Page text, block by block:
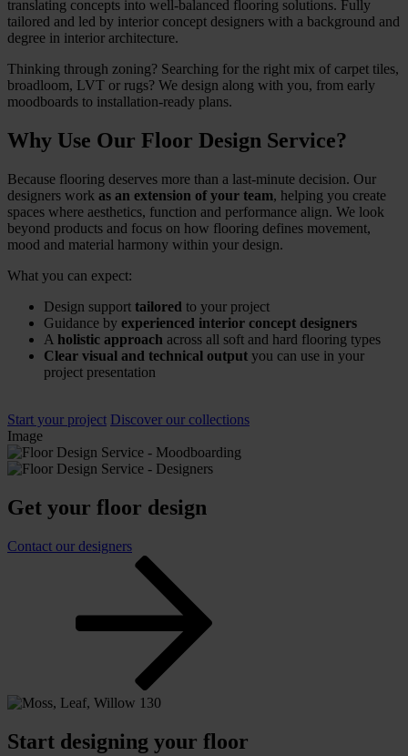
translating concepts into well-balanced flooring solutions. Fully
tailored and led by interior concept designers with a background and
degree in interior architecture.
Thinking through zoning? Searching for the right mix of carpet tiles,
broadloom, LVT or rugs? We design along with you, from early
moodboards to installation-ready plans.
Why Use Our Floor Design Service?
Because flooring deserves more than a last-minute decision. Our
designers work as an extension of your team, helping you create
spaces where aesthetics, function and performance align. We look
beyond products and focus on how flooring defines movement,
mood and material harmony within your design.
What you can expect:
Design support tailored to your project
Guidance by experienced interior concept designers
A holistic approach across all soft and hard flooring types
Clear visual and technical output you can use in your
project presentation
Start your project Discover our collections
Image
Get your floor design
Contact our designers
Start designing your floor